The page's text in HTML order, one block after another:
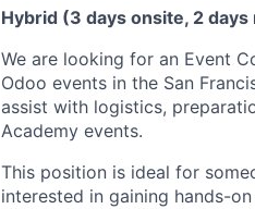
Hybrid (3 days onsite, 2
We are looking for an Event
Odoo events in the San
assist with logistics,
Academy events.
This position is ideal for
interested in gaining hands-